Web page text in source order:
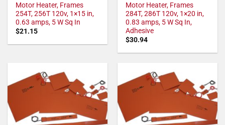
Motor Heater, Frames
254T, 256T 120v, 1×15 in,
0.63 amps, 5 W Sq In
$21.15
Motor Heater, Frames
284T, 286T 120v, 1×20 in,
0.83 amps, 5 W Sq In,
Adhesive
$30.94